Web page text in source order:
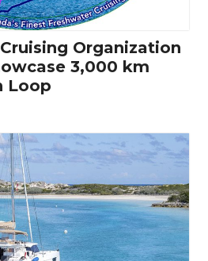
Organization
3,000 km
Loop